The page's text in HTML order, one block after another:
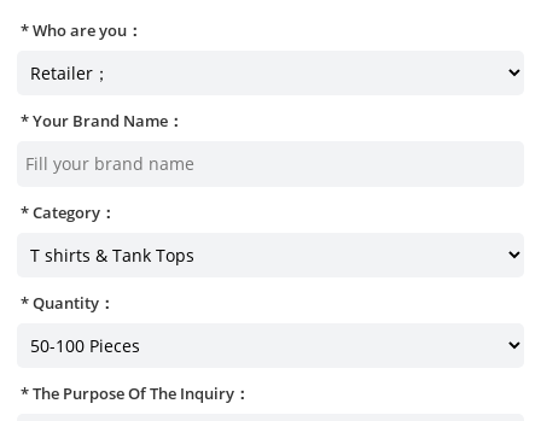
Who are you：
Your Brand Name：
Category：
Quantity：
The Purpose Of The Inquiry：